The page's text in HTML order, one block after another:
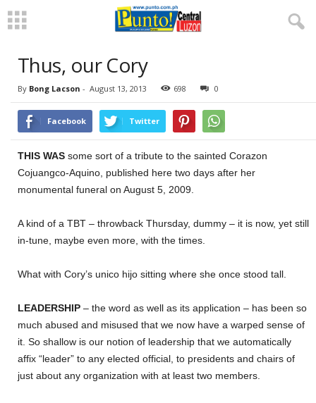
Thus, our Cory
By Bong Lacson - August 13, 2013 698 0
Facebook Twitter
THIS WAS some sort of a tribute to the sainted Corazon
Cojuangco-Aquino, published here two days after her
monumental funeral on August 5, 2009.
A kind of a TBT – throwback Thursday, dummy – it is now, yet still
in-tune, maybe even more, with the times.
What with Cory’s unico hijo sitting where she once stood tall.
LEADERSHIP – the word as well as its application – has been so
much abused and misused that we now have a warped sense of
it. So shallow is our notion of leadership that we automatically
affix “leader” to any elected official, to presidents and chairs of
just about any organization with at least two members.